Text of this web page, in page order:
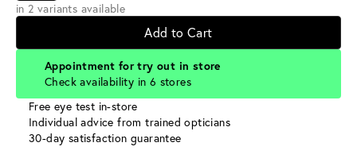
in 2 variants available
Add to Cart
Appointment for try out in store
Check availability in 6 stores
Free eye test in-store
Individual advice from trained opticians
30-day satisfaction guarantee